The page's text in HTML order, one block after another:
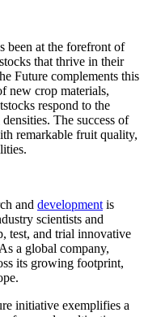
been at the forefront of
that thrive in their
Future complements this
new crop materials,
respond to the
The success of
remarkable fruit quality,
and development is
scientists and
test, and trial innovative
a global company,
its growing footprint,
initiative exemplifies a